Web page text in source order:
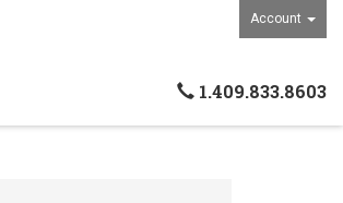
Account
1.409.833.8603